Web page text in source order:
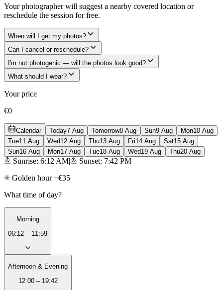
Your photographer will suggest a nearby covered location or
reschedule the session for free.
When will I get my photos?
Can I cancel or reschedule?
I'm not photogenic — will the photos look good?
What should I wear?
Your price
€0
Calendar Today7 Aug Tomorrow8 Aug Sun9 Aug Mon10 Aug
Tue11 Aug Wed12 Aug Thu13 Aug Fri14 Aug Sat15 Aug
Sun16 Aug Mon17 Aug Tue18 Aug Wed19 Aug Thu20 Aug
Sunrise: 6:12 AM|
Sunset: 7:42 PM
Golden hour +€35
What time of day?
Morning
06:12 – 11:59
Afternoon & Evening
12:00 – 19:42